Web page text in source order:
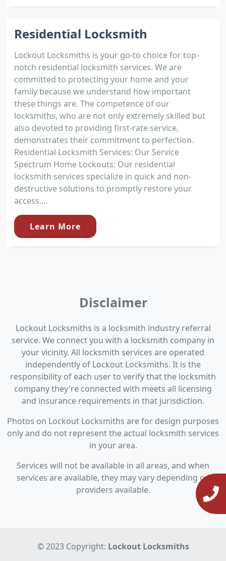
Residential Locksmith
Lockout Locksmiths is your go-to choice for top-
notch residential locksmith services. We are
committed to protecting your home and your
family because we understand how important
these things are. The competence of our
locksmiths, who are not only extremely skilled but
also devoted to providing first-rate service,
demonstrates their commitment to perfection.
Residential Locksmith Services: Our Service
Spectrum Home Lockouts: Our residential
locksmith services specialize in quick and non-
destructive solutions to promptly restore your
access....
Learn More
Disclaimer
Lockout Locksmiths is a locksmith industry referral
service. We connect you with a locksmith company in
your vicinity. All locksmith services are operated
independently of Lockout Locksmiths. It is the
responsibility of each user to verify that the locksmith
company they're connected with meets all licensing
and insurance requirements in that jurisdiction.
Photos on Lockout Locksmiths are for design purposes
only and do not represent the actual locksmith services
in your area.
Services will not be available in all areas, and when
services are available, they may vary depending on
providers available.
© 2023 Copyright: Lockout Locksmiths